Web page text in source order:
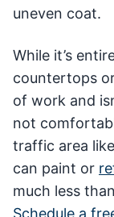
uneven coat.
While it’s
countertops
of work and
not
traffic area
can paint or
much less
Schedule a